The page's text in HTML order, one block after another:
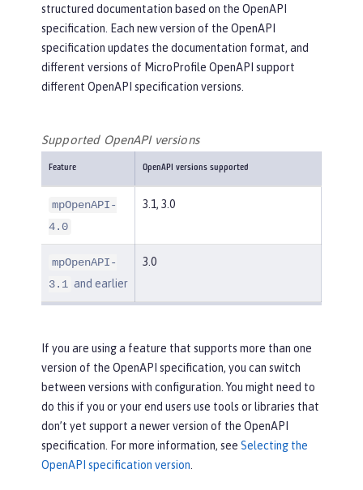
structured documentation based on the OpenAPI
specification. Each new version of the OpenAPI
specification updates the documentation format, and
different versions of MicroProfile OpenAPI support
different OpenAPI specification versions.
Supported OpenAPI versions
Feature OpenAPI versions supported
mpOpenAPI-
4.0
3.1, 3.0
mpOpenAPI-
3.1 and earlier
3.0
If you are using a feature that supports more than one
version of the OpenAPI specification, you can switch
between versions with configuration. You might need to
do this if you or your end users use tools or libraries that
don’t yet support a newer version of the OpenAPI
specification. For more information, see Selecting the
OpenAPI specification version